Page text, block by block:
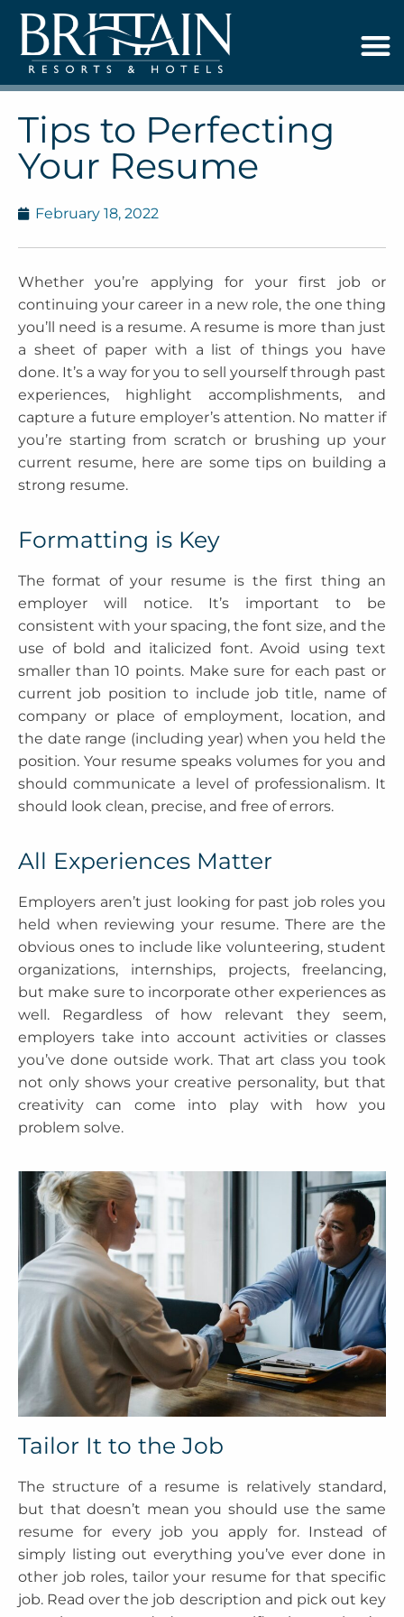
Tips to Perfecting
Your Resume
February 18, 2022
Whether you’re applying for your first job or
continuing your career in a new role, the one thing
you’ll need is a resume. A resume is more than just
a sheet of paper with a list of things you have
done. It’s a way for you to sell yourself through past
experiences, highlight accomplishments, and
capture a future employer’s attention. No matter if
you’re starting from scratch or brushing up your
current resume, here are some tips on building a
strong resume.
Formatting is Key
The format of your resume is the first thing an
employer will notice. It’s important to be
consistent with your spacing, the font size, and the
use of bold and italicized font. Avoid using text
smaller than 10 points. Make sure for each past or
current job position to include job title, name of
company or place of employment, location, and
the date range (including year) when you held the
position. Your resume speaks volumes for you and
should communicate a level of professionalism. It
should look clean, precise, and free of errors.
All Experiences Matter
Employers aren’t just looking for past job roles you
held when reviewing your resume. There are the
obvious ones to include like volunteering, student
organizations, internships, projects, freelancing,
but make sure to incorporate other experiences as
well. Regardless of how relevant they seem,
employers take into account activities or classes
you’ve done outside work. That art class you took
not only shows your creative personality, but that
creativity can come into play with how you
problem solve.
Tailor It to the Job
The structure of a resume is relatively standard,
but that doesn’t mean you should use the same
resume for every job you apply for. Instead of
simply listing out everything you’ve ever done in
other job roles, tailor your resume for that specific
job. Read over the job description and pick out key